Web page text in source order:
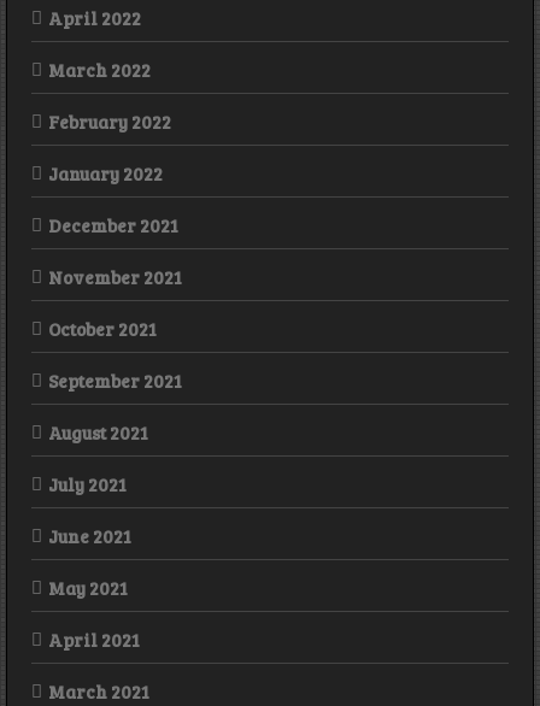
April 2022
March 2022
February 2022
January 2022
December 2021
November 2021
October 2021
September 2021
August 2021
July 2021
June 2021
May 2021
April 2021
March 2021